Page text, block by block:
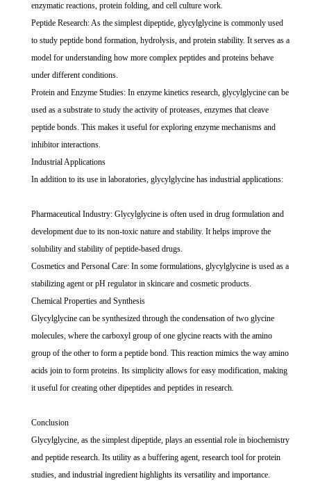
enzymatic reactions, protein folding, and cell culture work.
Peptide Research: As the simplest dipeptide, glycylglycine is commonly used
to study peptide bond formation, hydrolysis, and protein stability. It serves as a
model for understanding how more complex peptides and proteins behave
under different conditions.
Protein and Enzyme Studies: In enzyme kinetics research, glycylglycine can be
used as a substrate to study the activity of proteases, enzymes that cleave
peptide bonds. This makes it useful for exploring enzyme mechanisms and
inhibitor interactions.
Industrial Applications
In addition to its use in laboratories, glycylglycine has industrial applications:
Pharmaceutical Industry: Glycylglycine is often used in drug formulation and
development due to its non-toxic nature and stability. It helps improve the
solubility and stability of peptide-based drugs.
Cosmetics and Personal Care: In some formulations, glycylglycine is used as a
stabilizing agent or pH regulator in skincare and cosmetic products.
Chemical Properties and Synthesis
Glycylglycine can be synthesized through the condensation of two glycine
molecules, where the carboxyl group of one glycine reacts with the amino
group of the other to form a peptide bond. This reaction mimics the way amino
acids join to form proteins. Its simplicity allows for easy modification, making
it useful for creating other dipeptides and peptides in research.
Conclusion
Glycylglycine, as the simplest dipeptide, plays an essential role in biochemistry
and peptide research. Its utility as a buffering agent, research tool for protein
studies, and industrial ingredient highlights its versatility and importance.